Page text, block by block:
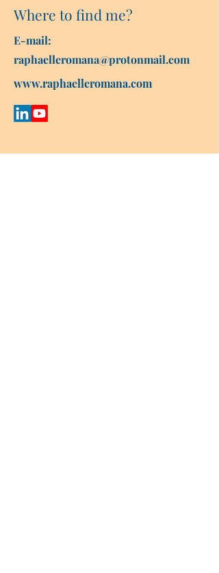
Where to find me?
E-mail:
raphaelleromana@protonmail.com
www.raphaelleromana.com